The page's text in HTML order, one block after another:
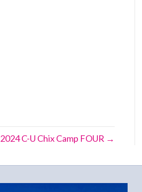
2024 C-U Chix Camp FOUR →